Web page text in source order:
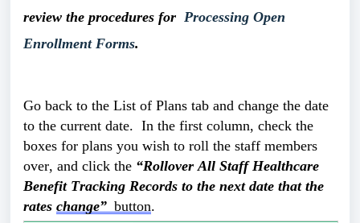
review the procedures for Processing Open
Enrollment Forms.
Go back to the List of Plans tab and change the date
to the current date.  In the first column, check the
boxes for plans you wish to roll the staff members
over, and click the “Rollover All Staff Healthcare
Benefit Tracking Records to the next date that the
rates change” button.